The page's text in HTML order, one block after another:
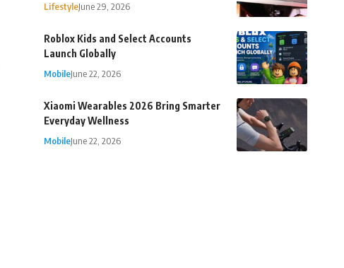
LifestyleJune 29, 2026
Roblox Kids and Select Accounts
Launch Globally
MobileJune 22, 2026
Xiaomi Wearables 2026 Bring Smarter
Everyday Wellness
MobileJune 22, 2026